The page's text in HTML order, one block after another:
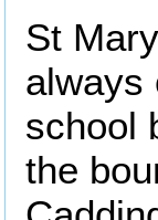
St
always
school
the